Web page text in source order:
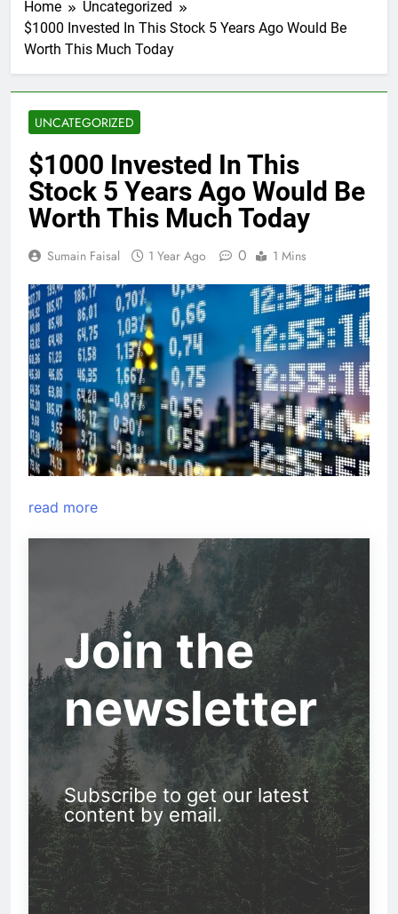
Home
Uncategorized
$1000 Invested In This Stock 5 Years Ago Would Be
Worth This Much Today
UNCATEGORIZED
$1000 Invested In This
Stock 5 Years Ago Would Be
Worth This Much Today
Sumain Faisal 1 Year Ago 0 1 Mins
read more
Join the
newsletter
Subscribe to get our latest
content by email.